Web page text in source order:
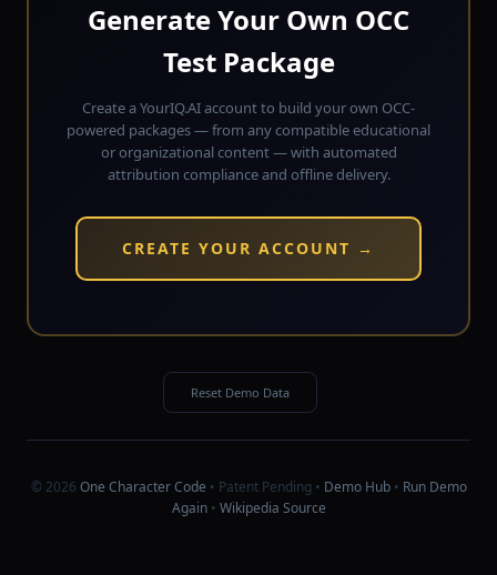
Generate Your Own OCC
Test Package
Create a YourIQ.AI account to build your own OCC-
powered packages — from any compatible educational
or organizational content — with automated
attribution compliance and offline delivery.
CREATE YOUR ACCOUNT →
Reset Demo Data
© 2026 One Character Code • Patent Pending • Demo Hub• Run Demo
Again• Wikipedia Source